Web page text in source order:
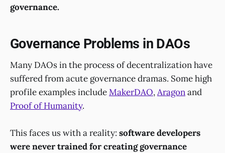
governance.
Governance Problems in DAOs
Many DAOs in the process of decentralization have
suffered from acute governance dramas. Some high
profile examples includeMakerDAO,Aragonand
Proof of Humanity.
This faces us with a reality: software developers
were never trained for creating governance